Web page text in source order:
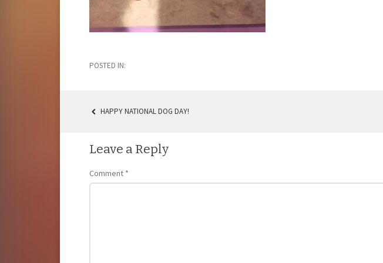
POSTED IN:
POST
NAVIGATION
HAPPY NATIONAL DOG DAY!
Leave a Reply
Comment *